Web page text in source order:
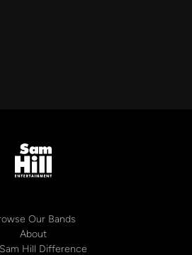
Our Bands
About
Hill Difference